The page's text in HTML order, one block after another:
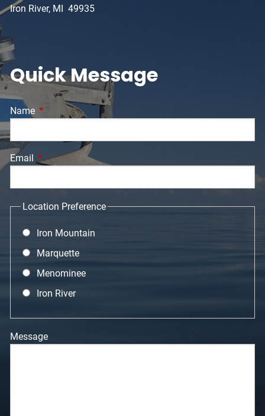
Iron River, MI 49935
Quick Message
Name This field is required.
Email This field is required.
Location Preference
Iron Mountain
Marquette
Menominee
Iron River
Message